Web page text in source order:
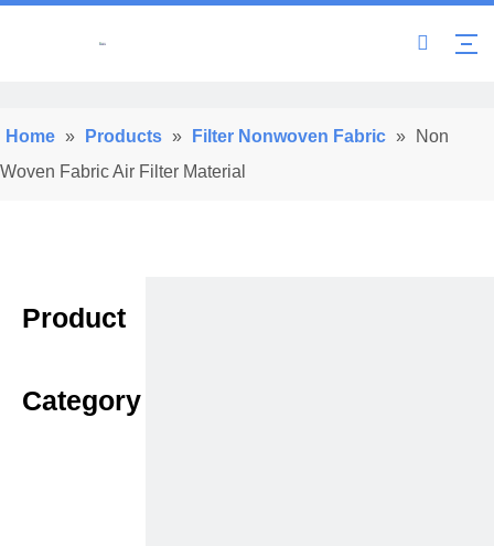
Home » Products » Filter Nonwoven Fabric »
Non
Woven Fabric Air Filter Material
Product
Category